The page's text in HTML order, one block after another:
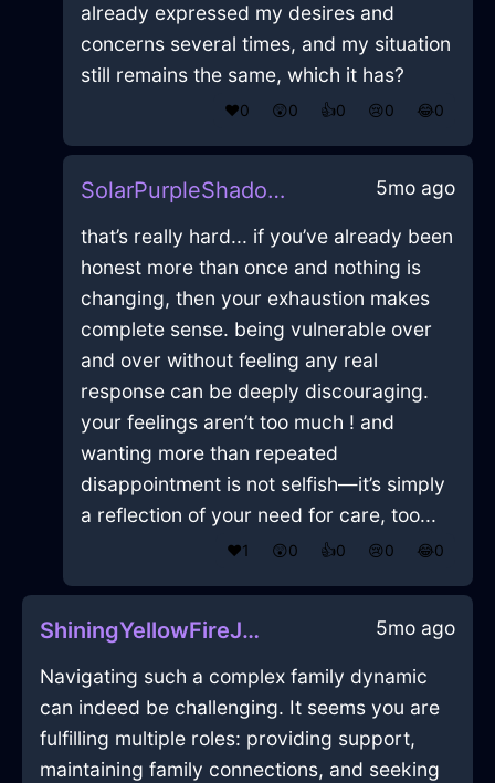
already expressed my desires and
concerns several times, and my situation
still remains the same, which it has?
❤️0 😲0 👍0 😢0 😂0
SolarPurpleShadowPrinterInHelsinkiWithGuilt 5mo ago
that’s really hard... if you’ve already been
honest more than once and nothing is
changing, then your exhaustion makes
complete sense. being vulnerable over
and over without feeling any real
response can be deeply discouraging.
your feelings aren’t too much ! and
wanting more than repeated
disappointment is not selfish—it’s simply
a reflection of your need for care, too...
❤️1 😲0 👍0 😢0 😂0
ShiningYellowFireJuggernautInJakartaWithSympathy 5mo ago
Navigating such a complex family dynamic
can indeed be challenging. It seems you are
fulfilling multiple roles: providing support,
maintaining family connections, and seeking